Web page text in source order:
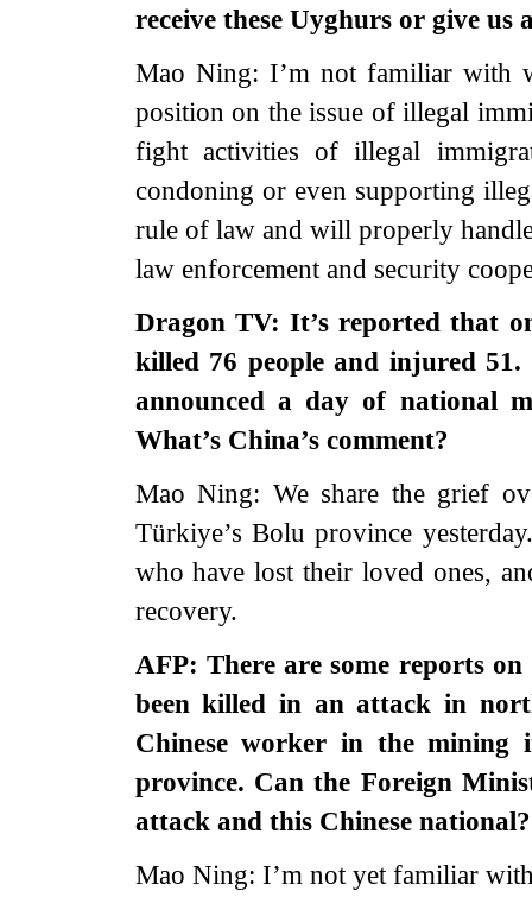
receive these Uyghurs or give us
Mao Ning: I’m not familiar with
position on the issue of illegal
fight activities of illegal
condoning or even supporting
rule of law and will properly
law enforcement and security
Dragon TV: It’s reported that
killed 76 people and injured
announced a day of national
What’s China’s comment?
Mao Ning: We share the grief
Türkiye’s Bolu province
who have lost their loved ones,
recovery.
AFP: There are some reports
been killed in an attack in
Chinese worker in the
province. Can the Foreign
attack and this Chinese national?
Mao Ning: I’m not yet familiar